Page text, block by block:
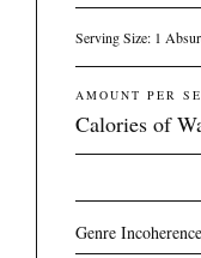
Serving Size: 1
AMOUNT PER
Calories of
Genre Incoherence